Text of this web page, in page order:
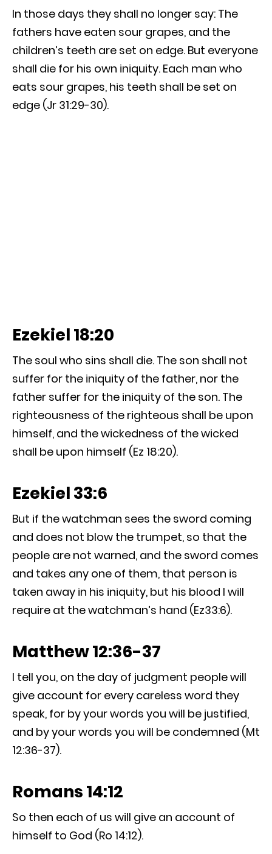
In those days they shall no longer say: The
fathers have eaten sour grapes, and the
children’s teeth are set on edge. But everyone
shall die for his own iniquity. Each man who
eats sour grapes, his teeth shall be set on
edge (Jr 31:29-30).
Ezekiel 18:20
The soul who sins shall die. The son shall not
suffer for the iniquity of the father, nor the
father suffer for the iniquity of the son. The
righteousness of the righteous shall be upon
himself, and the wickedness of the wicked
shall be upon himself (Ez 18:20).
Ezekiel 33:6
But if the watchman sees the sword coming
and does not blow the trumpet, so that the
people are not warned, and the sword comes
and takes any one of them, that person is
taken away in his iniquity, but his blood I will
require at the watchman’s hand (Ez33:6).
Matthew 12:36-37
I tell you, on the day of judgment people will
give account for every careless word they
speak, for by your words you will be justified,
and by your words you will be condemned (Mt
12:36-37).
Romans 14:12
So then each of us will give an account of
himself to God (Ro 14:12).